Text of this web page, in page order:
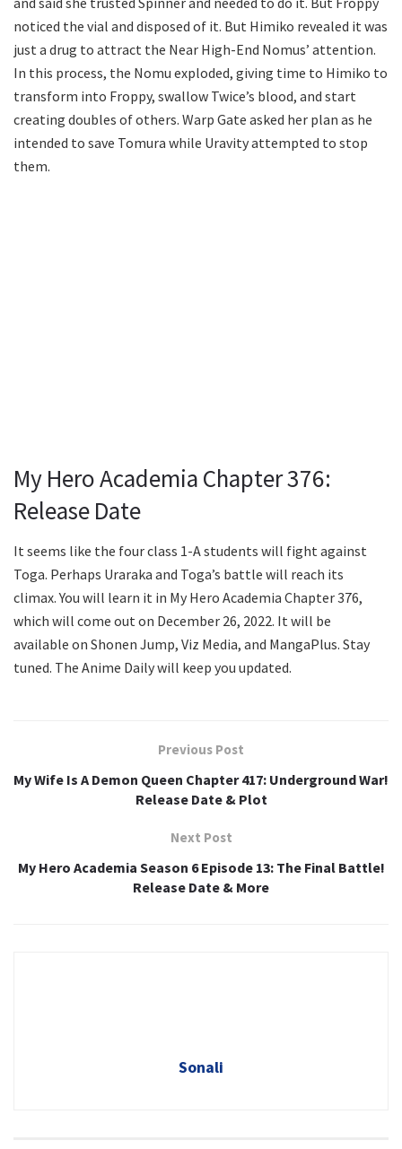
noticed the vial and disposed of it. But Himiko revealed it was
just a drug to attract the Near High-End Nomus’ attention.
In this process, the Nomu exploded, giving time to Himiko to
transform into Froppy, swallow Twice’s blood, and start
creating doubles of others. Warp Gate asked her plan as he
intended to save Tomura while Uravity attempted to stop
them.
My Hero Academia Chapter 376:
Release Date
It seems like the four class 1-A students will fight against
Toga. Perhaps Uraraka and Toga’s battle will reach its
climax. You will learn it in My Hero Academia Chapter 376,
which will come out on December 26, 2022. It will be
available on Shonen Jump, Viz Media, and MangaPlus. Stay
tuned. The Anime Daily will keep you updated.
Previous Post
My Wife Is A Demon Queen Chapter 417: Underground War!
Release Date & Plot
Next Post
My Hero Academia Season 6 Episode 13: The Final Battle!
Release Date & More
Sonali